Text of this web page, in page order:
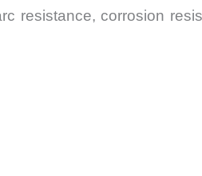
resistance, corrosion